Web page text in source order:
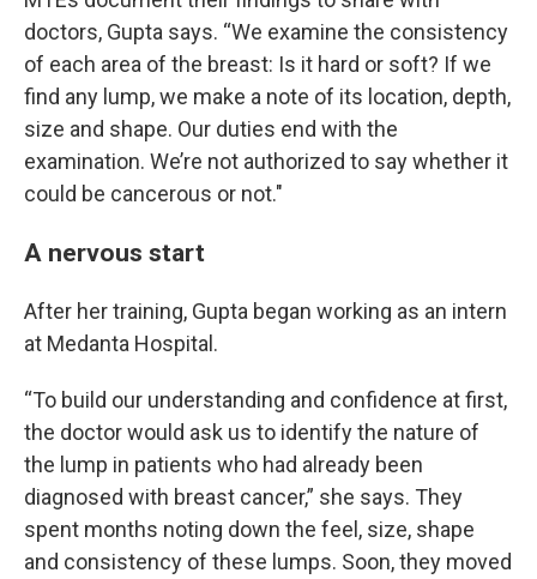
doctors, Gupta says. “We examine the consistency
of each area of the breast: Is it hard or soft? If we
find any lump, we make a note of its location, depth,
size and shape. Our duties end with the
examination. We’re not authorized to say whether it
could be cancerous or not."
A nervous start
After her training, Gupta began working as an intern
at Medanta Hospital.
“To build our understanding and confidence at first,
the doctor would ask us to identify the nature of
the lump in patients who had already been
diagnosed with breast cancer,” she says. They
spent months noting down the feel, size, shape
and consistency of these lumps. Soon, they moved